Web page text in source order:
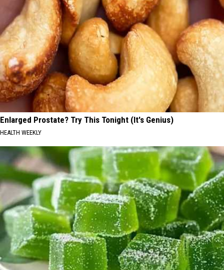
Enlarged Prostate? Try This Tonight (It's Genius)
HEALTH WEEKLY